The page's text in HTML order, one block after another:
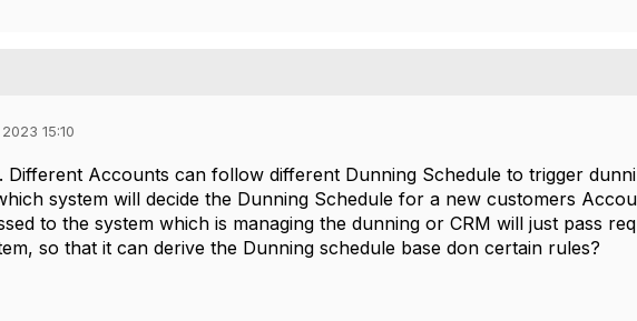
15:10
Different Accounts can follow different Dunning Schedule to trigger
system will decide the Dunning Schedule for a new customers
to the system which is managing the dunning or CRM will just pass
so that it can derive the Dunning schedule base don certain rules?